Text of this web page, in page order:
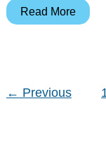
Julie’s
2002-
Read More
← Previous